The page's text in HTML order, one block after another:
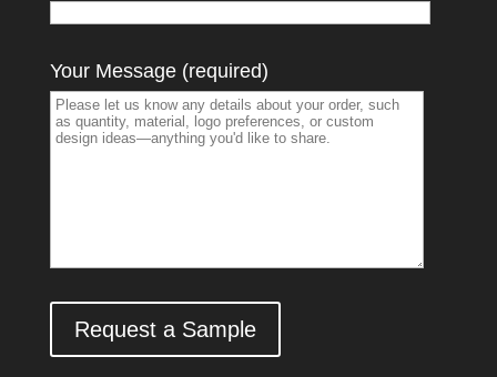
Your Message (required)
Request a Sample